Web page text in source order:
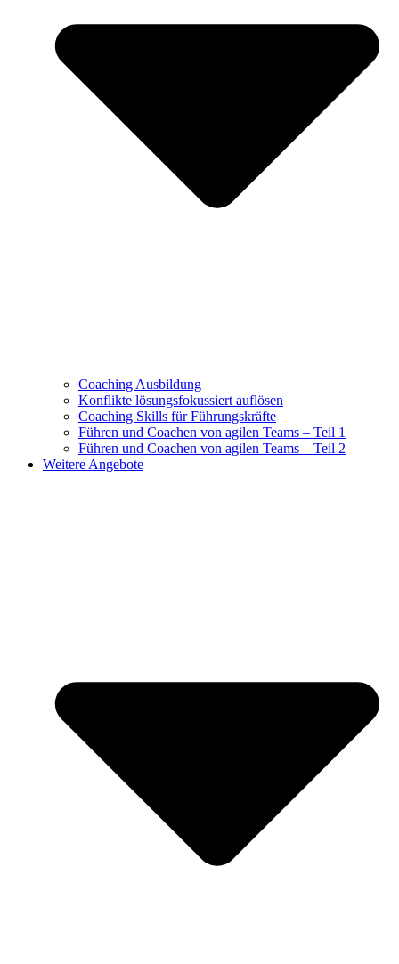
Coaching Ausbildung
Konflikte lösungsfokussiert auflösen
Coaching Skills für Führungskräfte
Führen und Coachen von agilen Teams – Teil 1
Führen und Coachen von agilen Teams – Teil 2
Weitere Angebote